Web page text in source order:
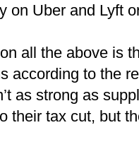
on Uber and Lyft
all the above is
according to the
as strong as
their tax cut, but